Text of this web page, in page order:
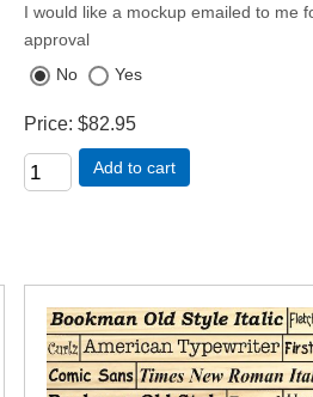
I would like a mockup emailed to me
approval
No
Yes
Price $82.95
Add to cart